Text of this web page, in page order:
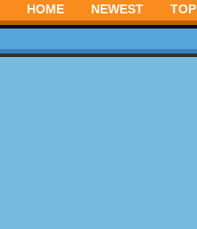
HOME NEWEST TOP